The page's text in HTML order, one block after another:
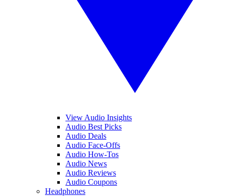
View Audio Insights
Audio Best Picks
Audio Deals
Audio Face-Offs
Audio How-Tos
Audio News
Audio Reviews
Audio Coupons
Headphones